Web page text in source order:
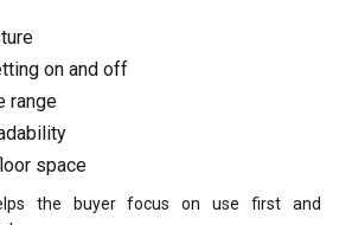
on and off
range
space
the buyer focus on use first and